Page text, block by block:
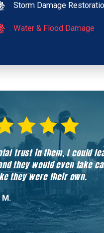
Storm Damage
Water & Flood Damage
trust in them, I could
they would even take
they were their own.
M.